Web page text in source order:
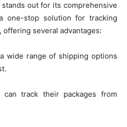
stands out for its comprehensive
one-stop solution for tracking
offering several advantages:
wide range of shipping options
can track their packages from